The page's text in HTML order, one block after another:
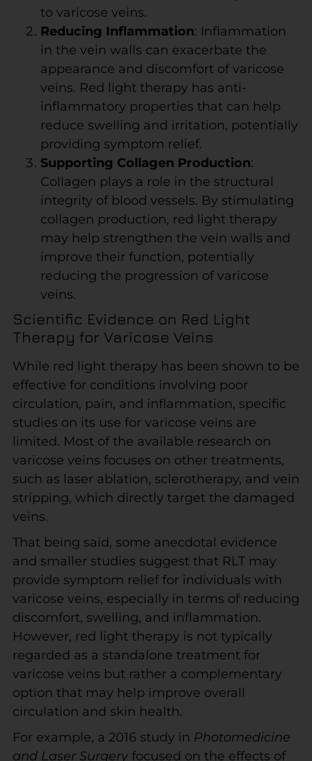
to varicose veins.
Reducing Inflammation: Inflammation
in the vein walls can exacerbate the
appearance and discomfort of varicose
veins. Red light therapy has anti-
inflammatory properties that can help
reduce swelling and irritation, potentially
providing symptom relief.
Supporting Collagen Production:
Collagen plays a role in the structural
integrity of blood vessels. By stimulating
collagen production, red light therapy
may help strengthen the vein walls and
improve their function, potentially
reducing the progression of varicose
veins.
Scientific Evidence on Red Light
Therapy for Varicose Veins
While red light therapy has been shown to be
effective for conditions involving poor
circulation, pain, and inflammation, specific
studies on its use for varicose veins are
limited. Most of the available research on
varicose veins focuses on other treatments,
such as laser ablation, sclerotherapy, and vein
stripping, which directly target the damaged
veins.
That being said, some anecdotal evidence
and smaller studies suggest that RLT may
provide symptom relief for individuals with
varicose veins, especially in terms of reducing
discomfort, swelling, and inflammation.
However, red light therapy is not typically
regarded as a standalone treatment for
varicose veins but rather a complementary
option that may help improve overall
circulation and skin health.
For example, a 2016 study in Photomedicine
and Laser Surgeryfocused on the effects of